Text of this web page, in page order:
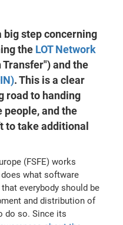
big step concerning
the LOT Network
Transfer") and the
. This is a clear
road to handing
and the
to take additional
(FSFE) works
what software
everybody should be
and distribution of
do so. Since its